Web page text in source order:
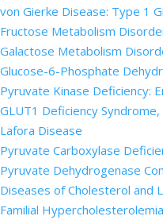
von Gierke Disease: Type 1
Fructose Metabolism
Galactose Metabolism
Glucose-6-Phosphate
Pyruvate Kinase Deficiency:
GLUT1 Deficiency Syndrome,
Lafora Disease
Pyruvate Carboxylase
Pyruvate Dehydrogenase
Diseases of Cholesterol and
Familial